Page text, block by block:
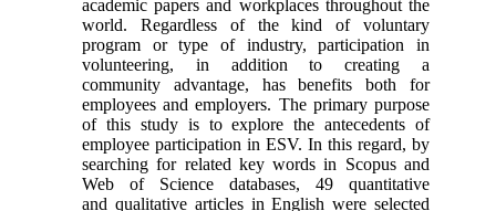
academic papers and workplaces throughout the
world. Regardless of the kind of voluntary
program or type of industry, participation in
volunteering, in addition to creating a
community advantage, has benefits both for
employees and employers. The primary purpose
of this study is to explore the antecedents of
employee participation in ESV. In this regard, by
searching for related key words in Scopus and
Web of Science databases, 49 quantitative
and qualitative articles in English were selected